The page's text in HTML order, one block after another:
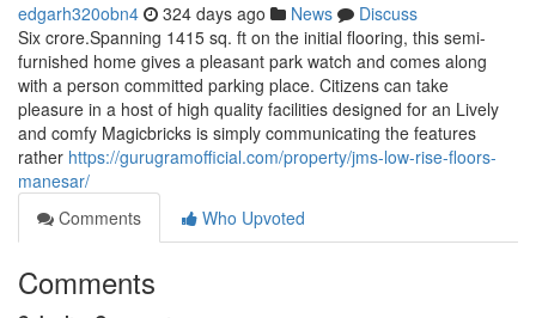
edgarh320obn4 324 days ago News
Discuss
Six crore.Spanning 1415 sq. ft on the initial flooring, this semi-
furnished home gives a pleasant park watch and comes along
with a person committed parking place. Citizens can take
pleasure in a host of high quality facilities designed for an Lively
and comfy Magicbricks is simply communicating the features
rather https://gurugramofficial.com/property/jms-low-rise-floors-
manesar/
Comments
Who Upvoted
Comments